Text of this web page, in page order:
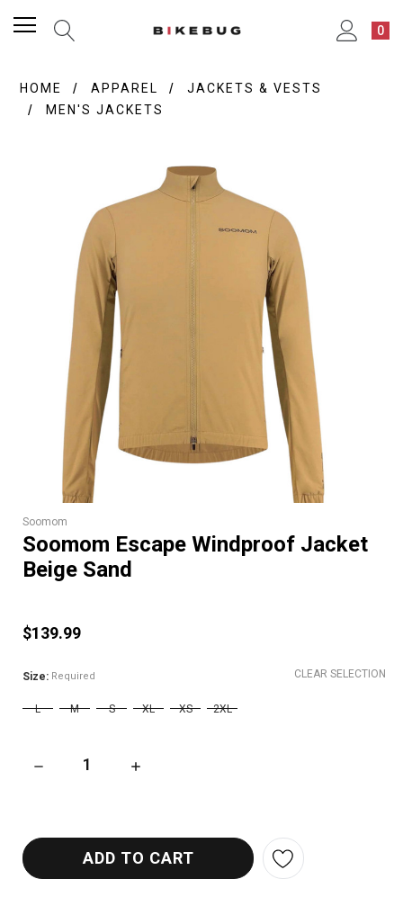
0
HOME APPAREL
JACKETS & VESTS
MEN'S JACKETS
Soomom
Soomom Escape Windproof Jacket
Beige Sand
$139.99
CLEAR SELECTION
Size: Required
L M S XL XS 2XL
DECREASE QUANTITY OF SOOMOM ESCAPE WINDPROOF
INCREASE QUANTITY OF SOOMOM ESCAPE